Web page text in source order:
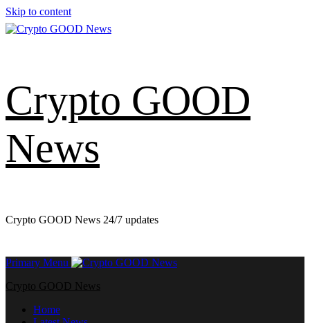
Skip to content
Crypto GOOD
News
Crypto GOOD News 24/7 updates
Primary Menu
Crypto GOOD News
Home